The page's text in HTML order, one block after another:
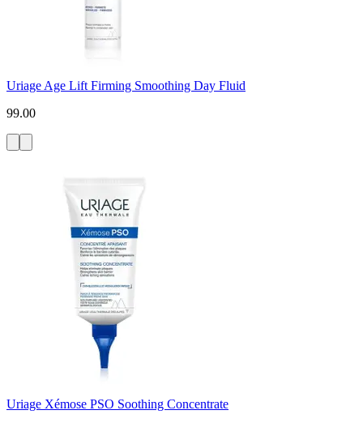
Uriage Age Lift Firming Smoothing Day Fluid
99.00
Uriage Xémose PSO Soothing Concentrate